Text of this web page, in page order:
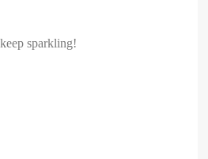
sparkling!